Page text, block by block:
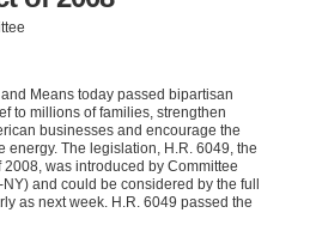
Means today passed bipartisan
to millions of families, strengthen
businesses and encourage the
The legislation, H.R. 6049, the
2008, was introduced by Committee
and could be considered by the full
as next week. H.R. 6049 passed the